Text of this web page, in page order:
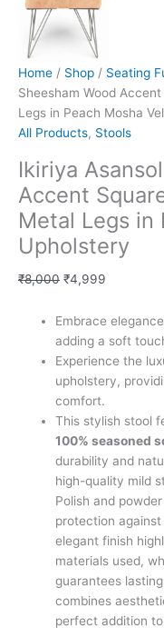
Home / Shop / Seating
Sheesham Wood
Legs in Peach Mosha
All Products, Stools
Ikiriya
Accent
Metal Legs in
Upholstery
₹8,000 ₹4,999
Embrace
adding a soft
Experience the
upholstery,
comfort.
This stylish stool
100% seasoned
durability and
high-quality mild
Polish and
protection
elegant finish
materials used,
guarantees
combines
perfect addition